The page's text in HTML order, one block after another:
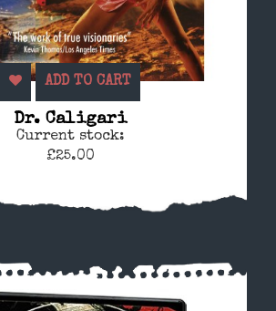
ADD TO CART
Dr. Caligari
Current stock:
£25.00